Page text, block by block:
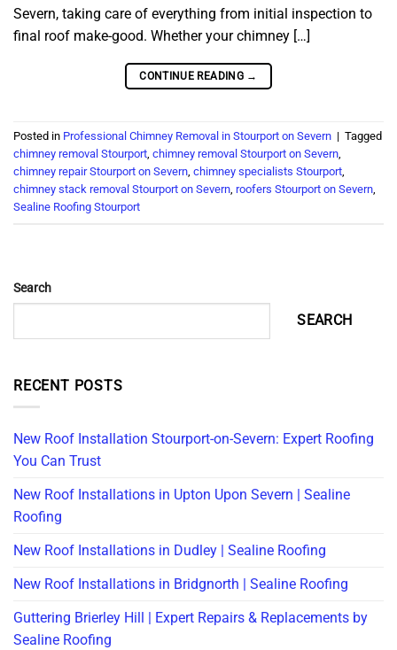
Severn, taking care of everything from initial inspection to
final roof make-good. Whether your chimney […]
CONTINUE READING →
Posted in Professional Chimney Removal in Stourport on Severn | Tagged
chimney removal Stourport chimney removal Stourport on Severn
chimney repair Stourport on Severn chimney specialists Stourport
chimney stack removal Stourport on Severn roofers Stourport on Severn
Sealine Roofing Stourport
Search
SEARCH
RECENT POSTS
New Roof Installation Stourport-on-Severn: Expert Roofing
You Can Trust
New Roof Installations in Upton Upon Severn | Sealine
Roofing
New Roof Installations in Dudley | Sealine Roofing
New Roof Installations in Bridgnorth | Sealine Roofing
Guttering Brierley Hill | Expert Repairs & Replacements by
Sealine Roofing